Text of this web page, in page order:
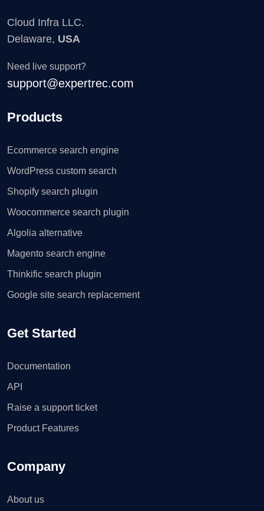
Cloud Infra LLC.
Delaware, USA
Need live support?
support@expertrec.com
Products
Ecommerce search engine
WordPress custom search
Shopify search plugin
Woocommerce search plugin
Algolia alternative
Magento search engine
Thinkific search plugin
Google site search replacement
Get Started
Documentation
API
Raise a support ticket
Product Features
Company
About us